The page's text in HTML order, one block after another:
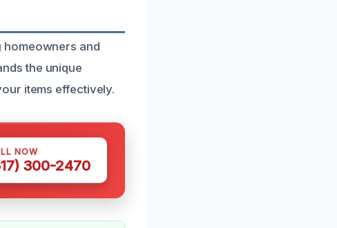
homeowners and
the unique
items effectively.
NOW
300-2470